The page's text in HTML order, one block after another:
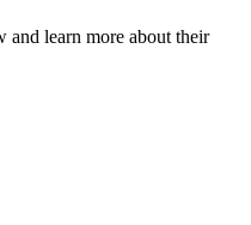
and learn more about their